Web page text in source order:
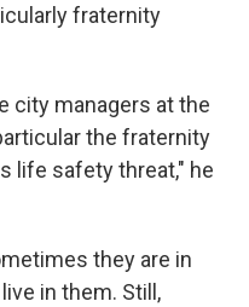
fraternity
city managers at the
the fraternity
life safety threat," he
they are in
in them. Still,